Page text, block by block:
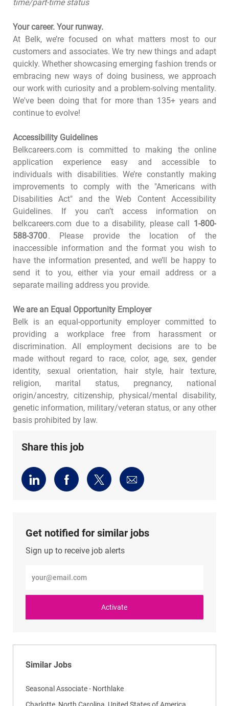
time/part-time status
Your career. Your runway.
At Belk, we’re focused on what matters most to our
customers and associates. We try new things and adapt
quickly. Whether showcasing emerging fashion trends or
embracing new ways of doing business, we approach
our work with curiosity and a problem-solving mentality.
We've been doing that for more than 135+ years and
continue to evolve!
Accessibility Guidelines
Belkcareers.com is committed to making the online
application experience easy and accessible to
individuals with disabilities. We’re constantly making
improvements to comply with the "Americans with
Disabilities Act" and the Web Content Accessibility
Guidelines. If you can’t access information on
belkcareers.com due to a disability, please call 1-800-
588-3700. Please provide the location of the
inaccessible information and the format you wish to
have the information presented, and we’ll be happy to
send it to you, either via your email address or a
separate mailing address you provide.
We are an Equal Opportunity Employer
Belk is an equal-opportunity employer committed to
providing a workplace free from harassment or
discrimination. All employment decisions are to be
made without regard to race, color, age, sex, gender
identity, sexual orientation, hair style, hair texture,
religion, marital status, pregnancy, national
origin/ancestry, citizenship, physical/mental disability,
genetic information, military/veteran status, or any other
basis prohibited by law.
Share this job
Share
via
Share
via
Share
via
Share
via
Get notified for similar jobs
Sign up to receive job alerts
Email
address
Activate
Similar Jobs
Seasonal Associate - Northlake
L